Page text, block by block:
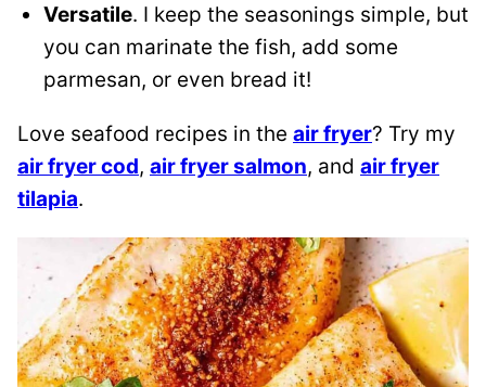
Versatile. I keep the seasonings simple, but
you can marinate the fish, add some
parmesan, or even bread it!
Love seafood recipes in the air fryer? Try my
air fryer cod, air fryer salmon, and air fryer
tilapia.